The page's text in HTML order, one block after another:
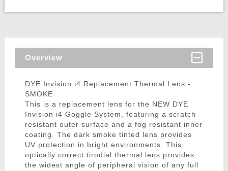
Overview
DYE Invision i4 Replacement Thermal Lens -
SMOKE
This is a replacement lens for the NEW DYE
Invision i4 Goggle System, featuring a scratch
resistant outer surface and a fog resistant inner
coating. The dark smoke tinted lens provides
UV protection in bright environments. This
optically correct tirodial thermal lens provides
the widest angle of peripheral vision of any full